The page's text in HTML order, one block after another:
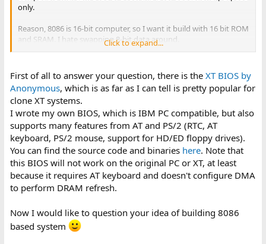
only.
Reason, 8086 is 16-bit computer, so I want it build with 16 bit ROM
and SRAM. I hate swapping 8-bit data around.
QUESTION:
Can I read BIOS from original BIOS chip in IBM 5150 and insert it
to 16-bit EEPROM.
I have 2 IBM 5150, one with cassette port and the other doesn't
have it.
IF I can't do that, is there some free BIOS which I can program
into 16-bit EEPROM.
Thank you in advance
Click to expand...
First of all to answer your question, there is the XT BIOS by
Anonymous, which is as far as I can tell is pretty popular for
clone XT systems.
I wrote my own BIOS, which is IBM PC compatible, but also
supports many features from AT and PS/2 (RTC, AT
keyboard, PS/2 mouse, support for HD/ED floppy drives).
You can find the source code and binaries here. Note that
this BIOS will not work on the original PC or XT, at least
because it requires AT keyboard and doesn't configure DMA
to perform DRAM refresh.
Now I would like to question your idea of building 8086
based system